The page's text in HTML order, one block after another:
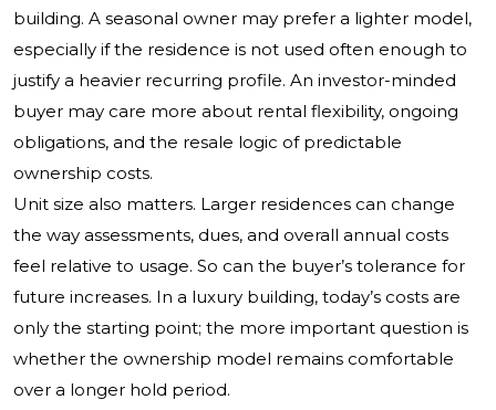
building. A seasonal owner may prefer a lighter model,
especially if the residence is not used often enough to
justify a heavier recurring profile. An investor-minded
buyer may care more about rental flexibility, ongoing
obligations, and the resale logic of predictable
ownership costs.
Unit size also matters. Larger residences can change
the way assessments, dues, and overall annual costs
feel relative to usage. So can the buyer’s tolerance for
future increases. In a luxury building, today’s costs are
only the starting point; the more important question is
whether the ownership model remains comfortable
over a longer hold period.